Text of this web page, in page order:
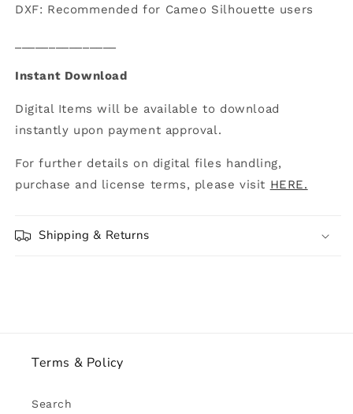
DXF: Recommended for Cameo Silhouette users
Instant Download
Digital Items will be available to download
instantly upon payment approval.
For further details on digital files handling,
purchase and license terms, please visit HERE.
Shipping & Returns
Terms & Policy
Search